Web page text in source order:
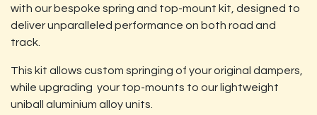
with our bespoke spring and top-mount kit, designed to
deliver unparalleled performance on both road and
track.
This kit allows custom springing of your original dampers,
while upgrading your top-mounts to our lightweight
uniball aluminium alloy units.